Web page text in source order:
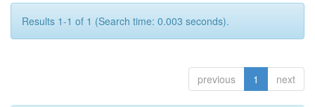
Results 1-1 of 1 (Search time: 0.003 seconds).
previous 1 next